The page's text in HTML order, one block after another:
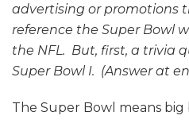
advertising or promotions
reference the Super Bowl
the NFL. But, first, a trivia
Super Bowl I. (Answer at
The Super Bowl means big